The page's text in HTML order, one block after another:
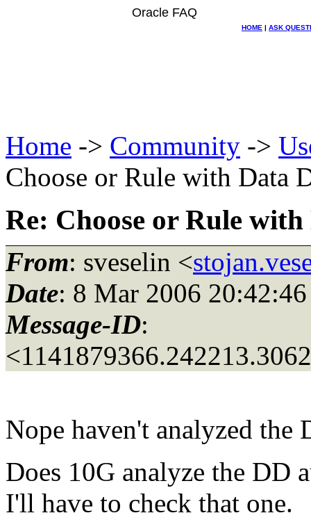
Oracle FAQ
HOME | ASK
Home -> Community ->
Choose or Rule with Data
Re: Choose or Rule
From: sveselin <
Date: 8 Mar 2006
Message-ID:
Nope haven't analyzed the
Does 10G analyze the DD
I'll have to check that one.